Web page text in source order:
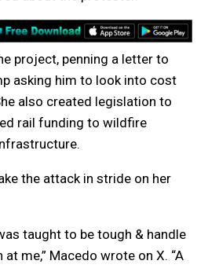
project, penning a letter to
asking him to look into cost
also created legislation to
rail funding to wildfire
the attack in stride on her
taught to be tough & handle
me,” Macedo wrote on X. “A